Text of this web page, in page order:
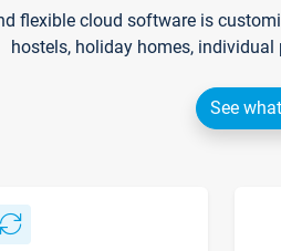
flexible cloud software is
hostels, holiday homes,
See